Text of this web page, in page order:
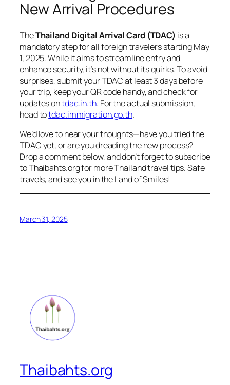
New Arrival Procedures
TheThailand Digital Arrival Card (TDAC) is a
mandatory step for all foreign travelers starting May
1, 2025. While it aims to streamline entry and
enhance security, it’s not without its quirks. To avoid
surprises, submit your TDAC at least 3 days before
your trip, keep your QR code handy, and check for
updates ontdac.in.th. For the actual submission,
head totdac.immigration.go.th.
We’d love to hear your thoughts—have you tried the
TDAC yet, or are you dreading the new process?
Drop a comment below, and don’t forget to subscribe
to Thaibahts.org for more Thailand travel tips. Safe
travels, and see you in the Land of Smiles!
March 31, 2025
Thaibahts.org